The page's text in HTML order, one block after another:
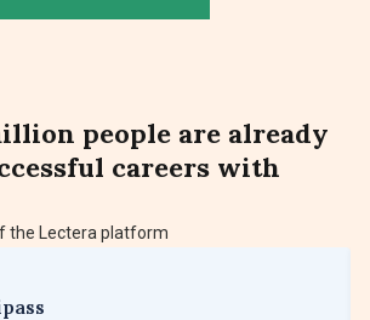
people are already
careers with
the Lectera platform